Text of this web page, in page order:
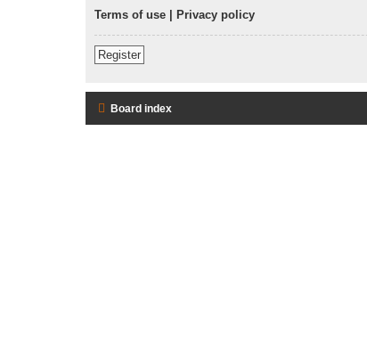
Terms of use Privacy policy
Register
Board index